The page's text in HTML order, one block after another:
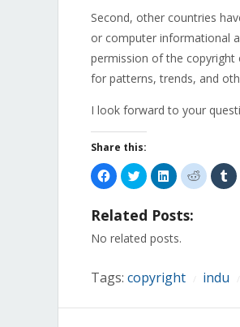
Second, other countries
or computer informational
permission of the
for patterns, trends, and
I look forward to your
Share this:
Click
to
share
Facebook
(Opens
new
Click
to
share
Twitter
(Opens
in
new
Click
to
share
LinkedIn
(Opens
new
Click
to
share
to
Related Posts:
No related posts.
Tags: copyright indu